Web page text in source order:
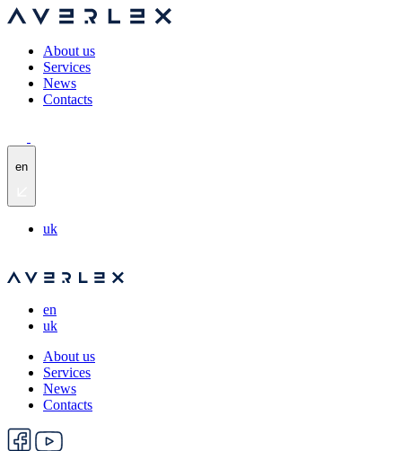
About us
Services
News
Contacts
en
uk
en
uk
About us
Services
News
Contacts